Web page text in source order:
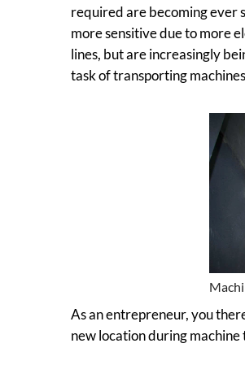
required are becoming ever
more sensitive due to more
lines, but are increasingly
task of transporting
As an entrepreneur, you
new location during